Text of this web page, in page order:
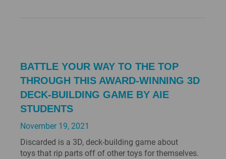
BATTLE YOUR WAY TO THE TOP
THROUGH THIS AWARD-WINNING 3D
DECK-BUILDING GAME BY AIE
STUDENTS
November 19, 2021
Discarded is a 3D, deck-building game about
toys that rip parts off of other toys for themselves.